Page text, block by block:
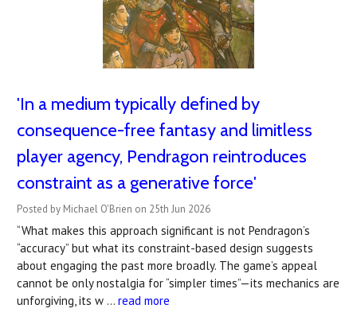
'In a medium typically defined by
consequence-free fantasy and limitless
player agency, Pendragon reintroduces
constraint as a generative force'
Posted by Michael O'Brien on 25th Jun 2026
“What makes this approach significant is not Pendragon’s
“accuracy” but what its constraint-based design suggests
about engaging the past more broadly. The game’s appeal
cannot be only nostalgia for “simpler times”—its mechanics are
unforgiving, its w … read more